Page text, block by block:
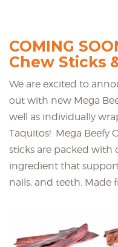
COMING
Chew Sticks
We are excited to
out with new Mega
well as individually
Taquitos! Mega Beefy
sticks are packed with
ingredient that
nails, and teeth. Made